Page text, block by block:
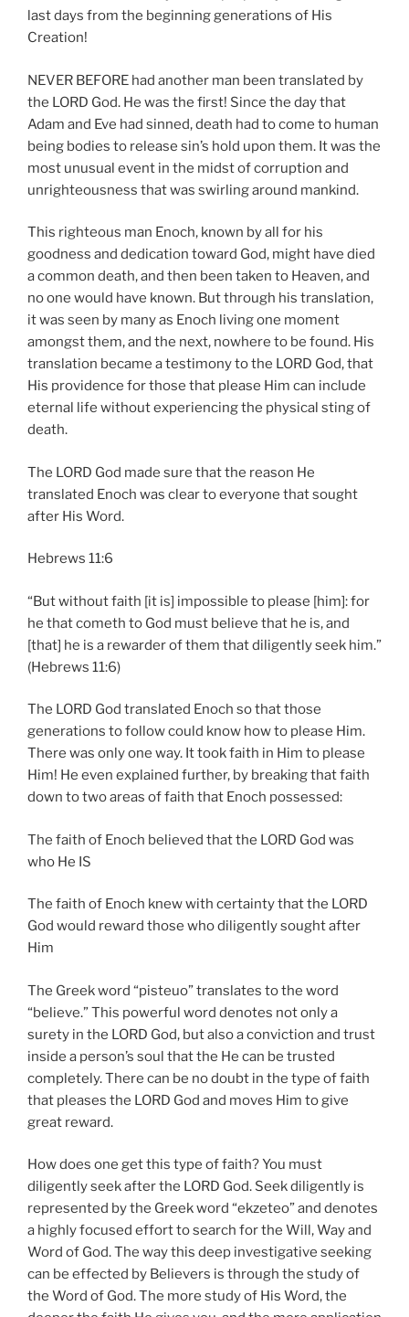
last days from the beginning generations of His
Creation!
NEVER BEFORE had another man been translated by
the LORD God. He was the first! Since the day that
Adam and Eve had sinned, death had to come to human
being bodies to release sin’s hold upon them. It was the
most unusual event in the midst of corruption and
unrighteousness that was swirling around mankind.
This righteous man Enoch, known by all for his
goodness and dedication toward God, might have died
a common death, and then been taken to Heaven, and
no one would have known. But through his translation,
it was seen by many as Enoch living one moment
amongst them, and the next, nowhere to be found. His
translation became a testimony to the LORD God, that
His providence for those that please Him can include
eternal life without experiencing the physical sting of
death.
The LORD God made sure that the reason He
translated Enoch was clear to everyone that sought
after His Word.
Hebrews 11:6
“But without faith [it is] impossible to please [him]: for
he that cometh to God must believe that he is, and
[that] he is a rewarder of them that diligently seek him.”
(Hebrews 11:6)
The LORD God translated Enoch so that those
generations to follow could know how to please Him.
There was only one way. It took faith in Him to please
Him! He even explained further, by breaking that faith
down to two areas of faith that Enoch possessed:
The faith of Enoch believed that the LORD God was
who He IS
The faith of Enoch knew with certainty that the LORD
God would reward those who diligently sought after
Him
The Greek word “pisteuo” translates to the word
“believe.” This powerful word denotes not only a
surety in the LORD God, but also a conviction and trust
inside a person’s soul that the He can be trusted
completely. There can be no doubt in the type of faith
that pleases the LORD God and moves Him to give
great reward.
How does one get this type of faith? You must
diligently seek after the LORD God. Seek diligently is
represented by the Greek word “ekzeteo” and denotes
a highly focused effort to search for the Will, Way and
Word of God. The way this deep investigative seeking
can be effected by Believers is through the study of
the Word of God. The more study of His Word, the